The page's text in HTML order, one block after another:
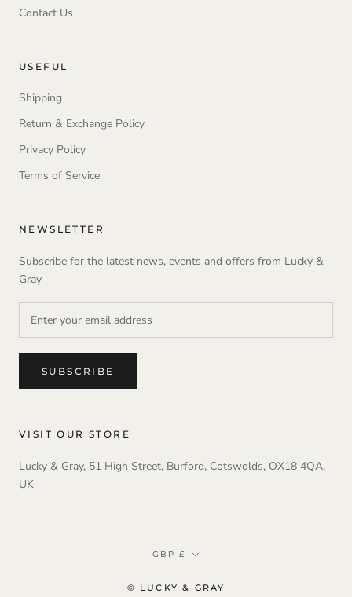
Contact Us
USEFUL
Shipping
Return & Exchange Policy
Privacy Policy
Terms of Service
NEWSLETTER
Subscribe for the latest news, events and offers from Lucky &
Gray
SUBSCRIBE
VISIT OUR STORE
Lucky & Gray, 51 High Street, Burford, Cotswolds, OX18 4QA,
UK
Currency
GBP £
© LUCKY & GRAY